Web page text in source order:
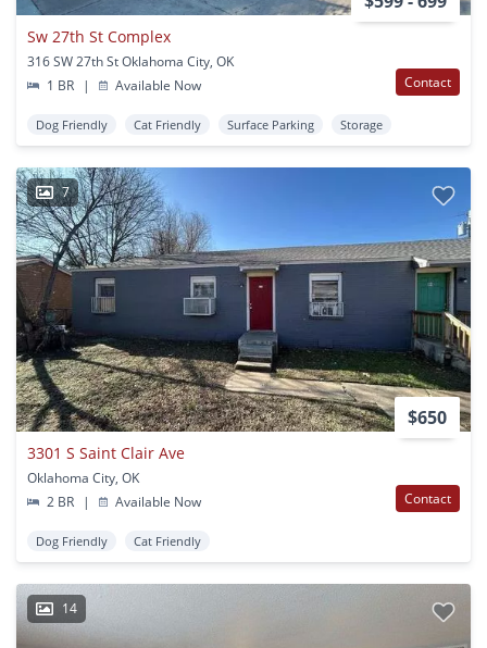
Sw 27th St Complex
316 SW 27th St Oklahoma City, OK
1 BR
| Available Now Contact
Dog Friendly Cat Friendly Surface Parking Storage
7
$650
3301 S Saint Clair Ave
Oklahoma City, OK
2 BR
| Available Now Contact
Dog Friendly Cat Friendly
14